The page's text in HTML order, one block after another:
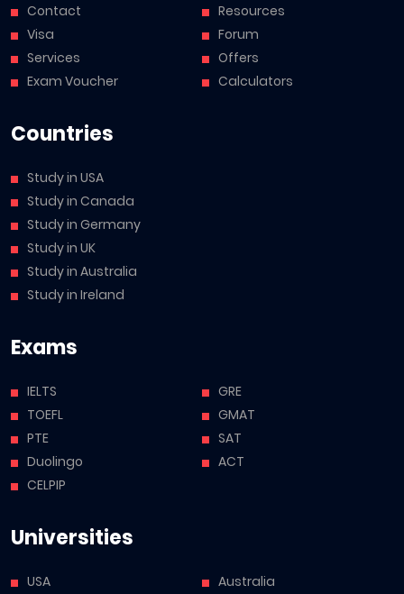
Contact
Visa
Services
Exam Voucher
Resources
Forum
Offers
Calculators
Countries
Study in USA
Study in Canada
Study in Germany
Study in UK
Study in Australia
Study in Ireland
Exams
IELTS
TOEFL
PTE
Duolingo
CELPIP
GRE
GMAT
SAT
ACT
Universities
USA
Australia